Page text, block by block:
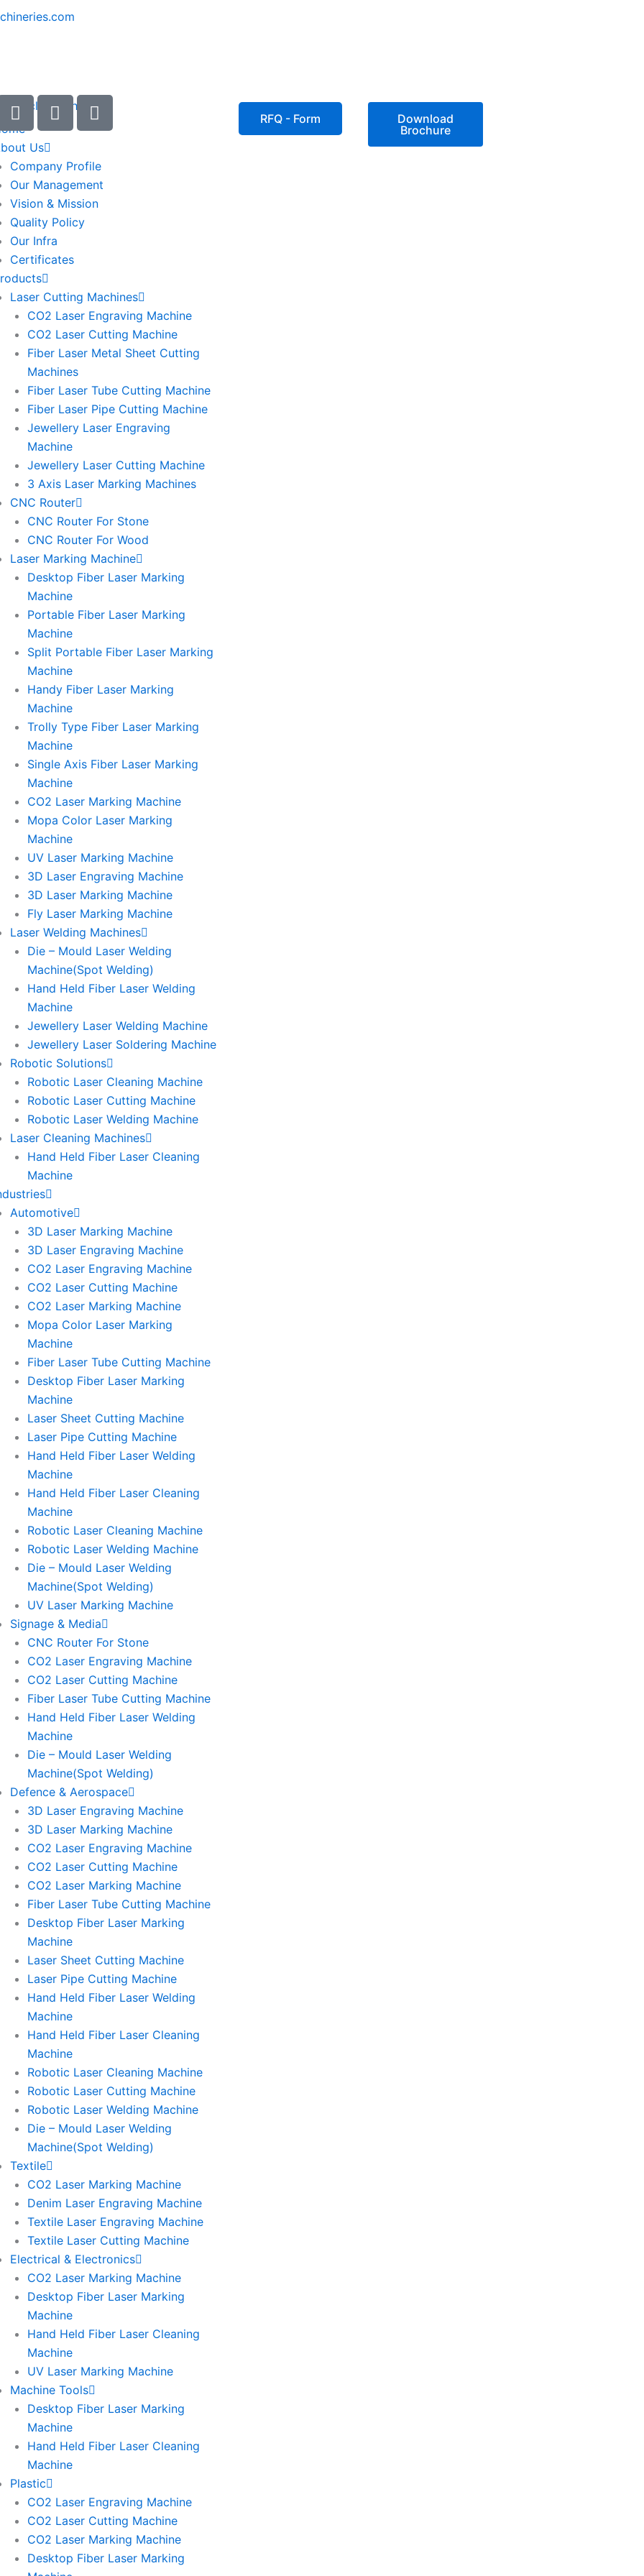
I
c
o
n
-
e
m
a
i
l
1
I
c
-
p
h
o
n
e
c
a
l
l
1
I
c
n
-
p
h
c
a
l
l
Us
Company Profile
Our Management
Vision & Mission
Quality Policy
Our Infra
Certificates
Laser Cutting Machines
CO2 Laser Engraving Machine
CO2 Laser Cutting Machine
Fiber Laser Metal Sheet Cutting
Machines
Fiber Laser Tube Cutting Machine
Fiber Laser Pipe Cutting Machine
Jewellery Laser Engraving
Machine
Jewellery Laser Cutting Machine
3 Axis Laser Marking Machines
CNC Router
CNC Router For Stone
CNC Router For Wood
Laser Marking Machine
Desktop Fiber Laser Marking
Machine
Portable Fiber Laser Marking
Machine
Split Portable Fiber Laser Marking
Machine
Handy Fiber Laser Marking
Machine
Trolly Type Fiber Laser Marking
Machine
Single Axis Fiber Laser Marking
Machine
CO2 Laser Marking Machine
Mopa Color Laser Marking
Machine
UV Laser Marking Machine
3D Laser Engraving Machine
3D Laser Marking Machine
Fly Laser Marking Machine
Laser Welding Machines
Die – Mould Laser Welding
Machine(Spot Welding)
Hand Held Fiber Laser Welding
Machine
Jewellery Laser Welding Machine
Jewellery Laser Soldering Machine
Robotic Solutions
Robotic Laser Cleaning Machine
Robotic Laser Cutting Machine
Robotic Laser Welding Machine
Laser Cleaning Machines
Hand Held Fiber Laser Cleaning
Machine
Automotive
3D Laser Marking Machine
3D Laser Engraving Machine
CO2 Laser Engraving Machine
CO2 Laser Cutting Machine
CO2 Laser Marking Machine
Mopa Color Laser Marking
Machine
Fiber Laser Tube Cutting Machine
Desktop Fiber Laser Marking
Machine
Laser Sheet Cutting Machine
Laser Pipe Cutting Machine
Hand Held Fiber Laser Welding
Machine
Hand Held Fiber Laser Cleaning
Machine
Robotic Laser Cleaning Machine
Robotic Laser Welding Machine
Die – Mould Laser Welding
Machine(Spot Welding)
UV Laser Marking Machine
Signage & Media
CNC Router For Stone
CO2 Laser Engraving Machine
CO2 Laser Cutting Machine
Fiber Laser Tube Cutting Machine
Hand Held Fiber Laser Welding
Machine
Die – Mould Laser Welding
Machine(Spot Welding)
Defence & Aerospace
3D Laser Engraving Machine
3D Laser Marking Machine
CO2 Laser Engraving Machine
CO2 Laser Cutting Machine
CO2 Laser Marking Machine
Fiber Laser Tube Cutting Machine
Desktop Fiber Laser Marking
Machine
Laser Sheet Cutting Machine
Laser Pipe Cutting Machine
Hand Held Fiber Laser Welding
Machine
Hand Held Fiber Laser Cleaning
Machine
Robotic Laser Cleaning Machine
Robotic Laser Cutting Machine
Robotic Laser Welding Machine
Die – Mould Laser Welding
Machine(Spot Welding)
Textile
CO2 Laser Marking Machine
Denim Laser Engraving Machine
Textile Laser Engraving Machine
Textile Laser Cutting Machine
Electrical & Electronics
CO2 Laser Marking Machine
Desktop Fiber Laser Marking
Machine
Hand Held Fiber Laser Cleaning
Machine
UV Laser Marking Machine
Machine Tools
Desktop Fiber Laser Marking
Machine
Hand Held Fiber Laser Cleaning
Machine
Plastic
CO2 Laser Engraving Machine
CO2 Laser Cutting Machine
CO2 Laser Marking Machine
Desktop Fiber Laser Marking
RFQ - Form
Download
Brochure